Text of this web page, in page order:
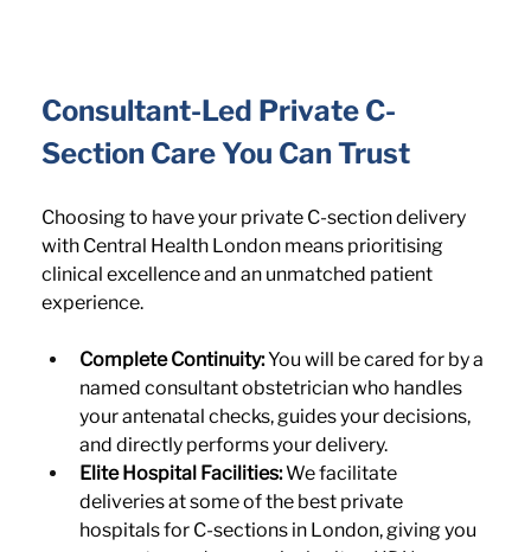
Consultant-Led Private C-
Section Care You Can Trust
Choosing to have your private C-section delivery
with Central Health London means prioritising
clinical excellence and an unmatched patient
experience.
Complete Continuity: You will be cared for by a
named consultant obstetrician who handles
your antenatal checks, guides your decisions,
and directly performs your delivery.
Elite Hospital Facilities: We facilitate
deliveries at some of the best private
hospitals for C-sections in London, giving you